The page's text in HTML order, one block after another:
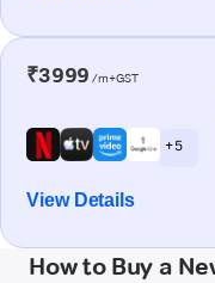
₹3999 /m+GST
+ 5
View Details
How to Buy a